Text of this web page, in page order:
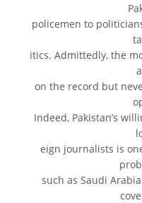
policemen to
itics. Admittedly, the
on the record but
Indeed, Pakistan’s
eign journalists is
such as Saudi